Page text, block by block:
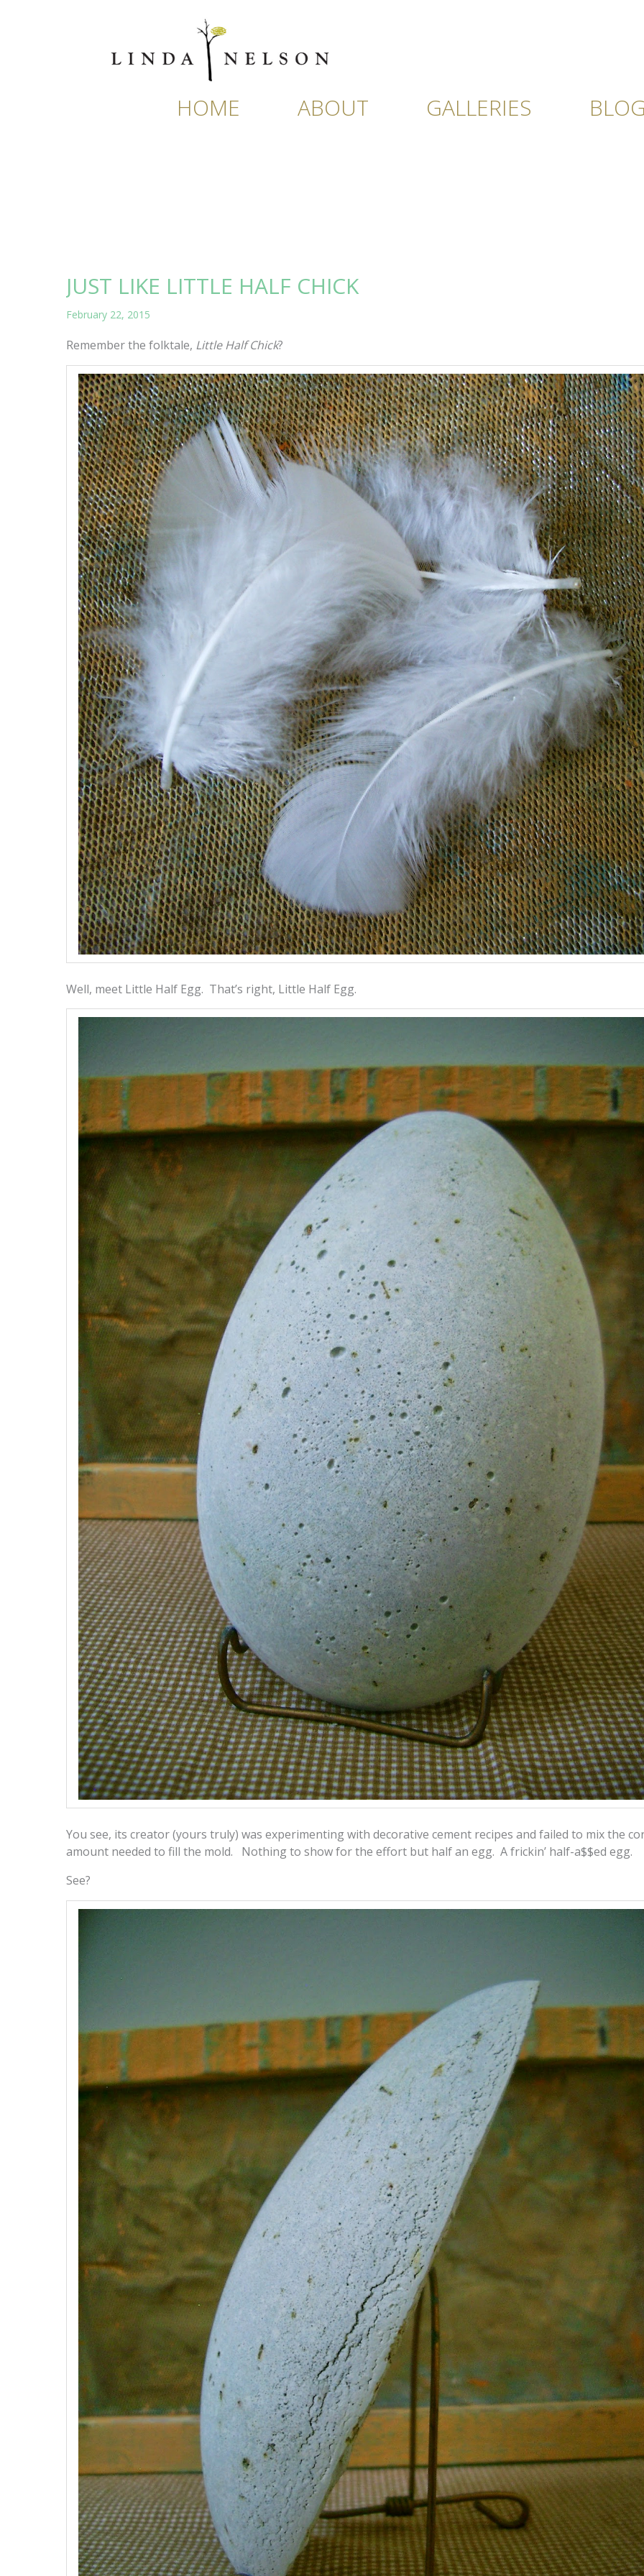
HOME ABOUT GALLERIES BLOG
JUST LIKE LITTLE HALF CHICK
February 22, 2015
Remember the folktale, Little Half Chick?
Well, meet Little Half Egg. That’s right, Little Half Egg.
You see, its creator (yours truly) was experimenting with decorative cement recipes and failed to mix the
amount needed to fill the mold. Nothing to show for the effort but half an egg. A frickin’ half-a$$ed egg.
See?